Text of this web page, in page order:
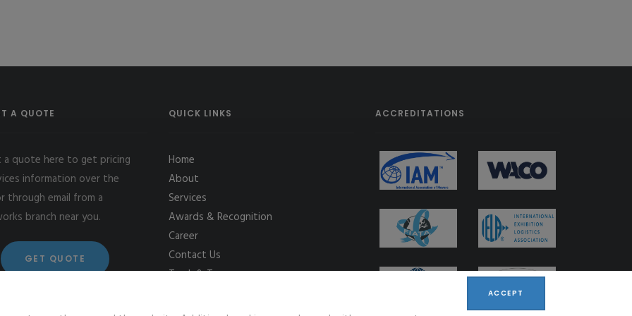
ACCEPT
A QUOTE
a quote here to get pricing
information over the
through email from a
branch near you.
GET QUOTE
QUICK LINKS
Home
About
Services
Awards & Recognition
Career
Contact Us
Track & Trace
Cookie Setting
ACCREDITATIONS